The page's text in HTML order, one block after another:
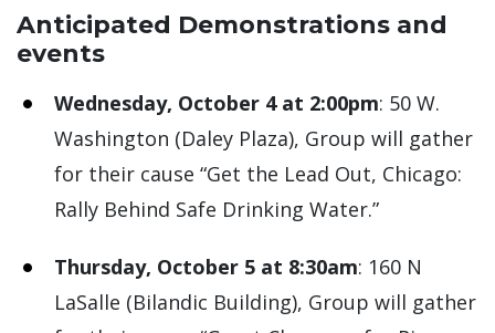
Anticipated Demonstrations and
events
Wednesday, October 4 at 2:00pm: 50 W.
Washington (Daley Plaza), Group will gather
for their cause “Get the Lead Out, Chicago:
Rally Behind Safe Drinking Water.”
Thursday, October 5 at 8:30am: 160 N
LaSalle (Bilandic Building), Group will gather